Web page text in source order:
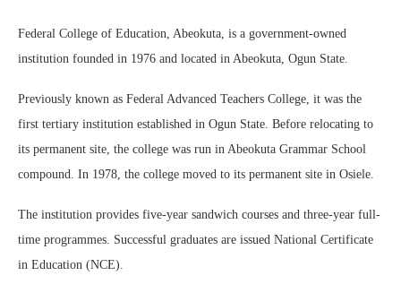
Federal College of Education, Abeokuta, is a government-owned
institution founded in 1976 and located in Abeokuta, Ogun State.
Previously known as Federal Advanced Teachers College, it was the
first tertiary institution established in Ogun State. Before relocating to
its permanent site, the college was run in Abeokuta Grammar School
compound. In 1978, the college moved to its permanent site in Osiele.
The institution provides five-year sandwich courses and three-year full-
time programmes. Successful graduates are issued National Certificate
in Education (NCE).